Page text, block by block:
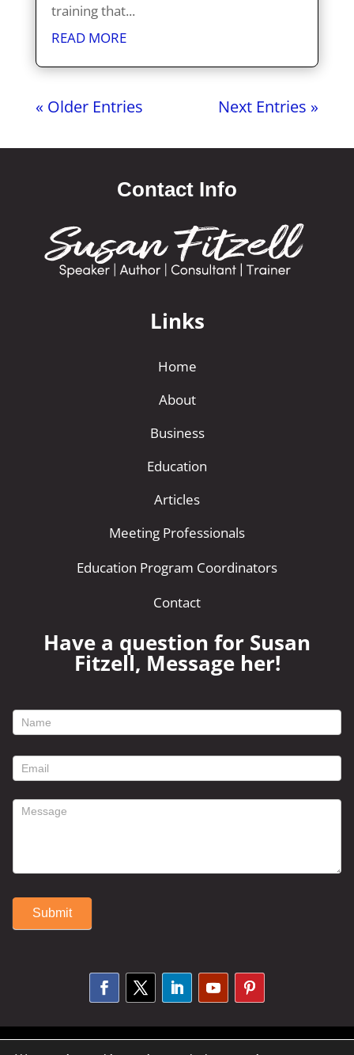
training that...
READ MORE
« Older Entries Next Entries »
Contact Info
Links
Home
About
Business
Education
Articles
Meeting Professionals
Education Program Coordinators
Contact
Have a question for Susan
Fitzell, Message her!
footer
form
Submit
© 2025 Susan Fitzell. All Rights